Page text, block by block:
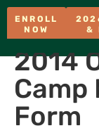
ENROLL
NOW
&
2014
Form